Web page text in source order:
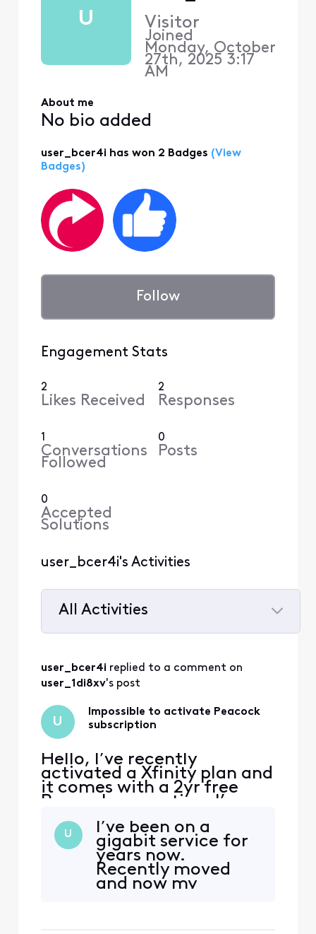
U Visitor
Joined
Monday, October
27th, 2025 3:17
AM
About me
No bio added
user_bcer4i has won 2 Badges (View
Badges)
Follow
Engagement Stats
2
Likes Received
2
Responses
1
Conversations
Followed
0
Posts
0
Accepted
Solutions
user_bcer4i's Activities
All Activities
All
Activities
user_bcer4i replied to a comment on
user_1di8xv's post
U
Impossible to activate Peacock
subscription
Hello, I’ve recently
activated a Xfinity plan and
it comes with a 2yr free
Peacock promotion. I’ve
Xfinity to activate the
promotion, when I click on
the link I’m redirected to a
page with an error. The
error reads that my
U
I’ve been on a
gigabit service for
years now.
Recently moved
and now my